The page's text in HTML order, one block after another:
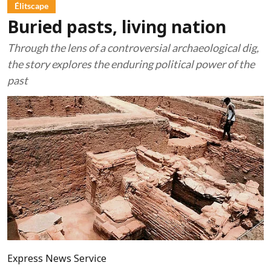
Élitscape
Buried pasts, living nation
Through the lens of a controversial archaeological dig,
the story explores the enduring political power of the
past
Express News Service